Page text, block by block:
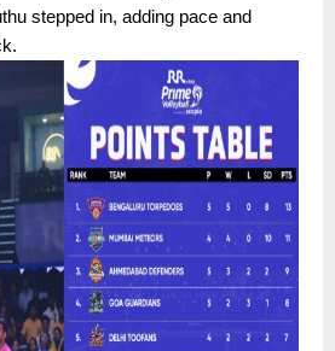
stepped in, adding pace and